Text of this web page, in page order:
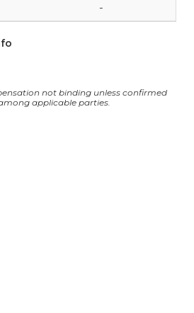
-
not binding unless confirmed
applicable parties.